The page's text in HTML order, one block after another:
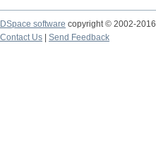
DSpace software copyright © 2002-2016
Contact Us
Send Feedback